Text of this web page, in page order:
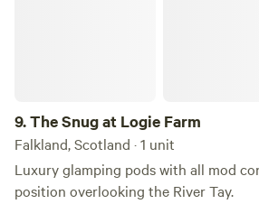
from the sites.
9.The Snug at Logie Farm
Falkland, Scotland · 1 unit
Luxury glamping pods with all mod
position overlooking the River Tay.